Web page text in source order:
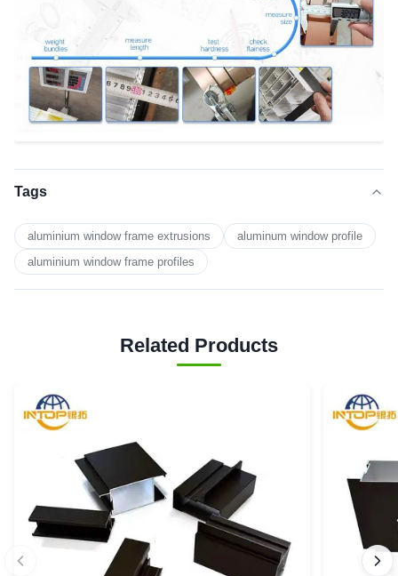
Tags
aluminium window frame extrusions
aluminum window profile
aluminium window frame profiles
Related Products